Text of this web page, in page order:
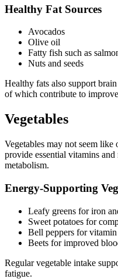
Healthy Fat Sources
Avocados
Olive oil
Fatty fish such as
Nuts and seeds
Healthy fats also support
of which contribute to
Vegetables
Vegetables may not seem
provide essential vitamins
metabolism.
Energy-Supporting
Leafy greens for iron
Sweet potatoes for
Bell peppers for
Beets for improved
Regular vegetable intake
fatigue.